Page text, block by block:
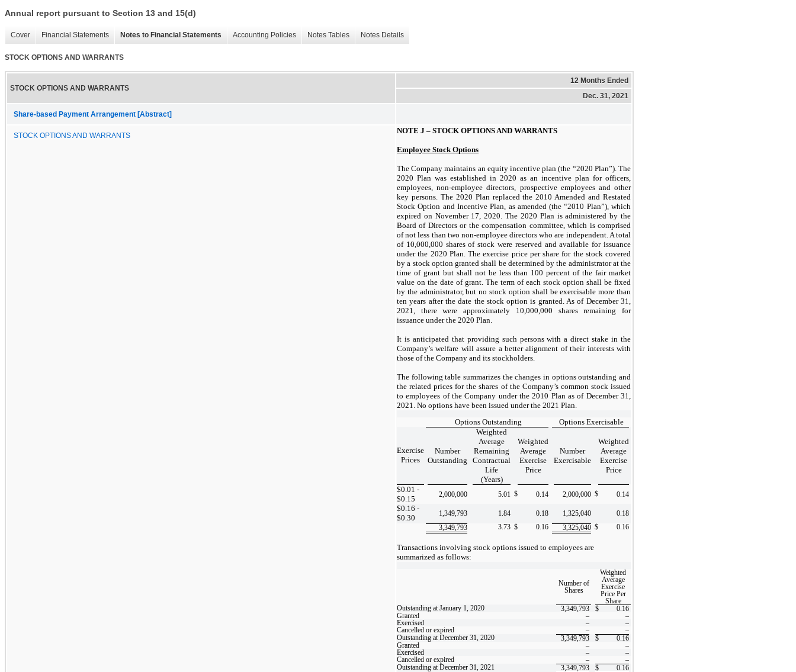
Annual report pursuant to Section 13 and 15(d)
Cover Financial Statements Notes to Financial Statements Accounting Policies Notes Tables Notes Details
STOCK OPTIONS AND WARRANTS
STOCK OPTIONS AND WARRANTS
12 Months Ended
Dec. 31, 2021
Share-based Payment Arrangement [Abstract]
STOCK OPTIONS AND WARRANTS
NOTE J – STOCK OPTIONS AND WARRANTS
Employee Stock Options
The Company maintains an equity incentive plan (the “2020 Plan”). The
2020 Plan was established in 2020 as an incentive plan for officers,
employees, non-employee directors, prospective employees and other
key persons. The 2020 Plan replaced the 2010 Amended and Restated
Stock Option and Incentive Plan, as amended (the “2010 Plan”), which
expired on November 17, 2020. The 2020 Plan is administered by the
Board of Directors or the compensation committee, which is comprised
of not less than two non-employee directors who are independent. A total
of 10,000,000 shares of stock were reserved and available for issuance
under the 2020 Plan. The exercise price per share for the stock covered
by a stock option granted shall be determined by the administrator at the
time of grant but shall not be less than 100 percent of the fair market
value on the date of grant. The term of each stock option shall be fixed
by the administrator, but no stock option shall be exercisable more than
ten years after the date the stock option is granted. As of December 31,
2021, there were approximately 10,000,000 shares remaining for
issuance under the 2020 Plan.
It is anticipated that providing such persons with a direct stake in the
Company’s welfare will assure a better alignment of their interests with
those of the Company and its stockholders.
The following table summarizes the changes in options outstanding and
the related prices for the shares of the Company’s common stock issued
to employees of the Company under the 2010 Plan as of December 31,
2021. No options have been issued under the 2021 Plan.
Options Outstanding
Options Exercisable
Exercise
Prices
Number
Outstanding
Weighted
Average
Remaining
Contractual
Life
(Years)
Weighted
Average
Exercise
Price
Number
Exercisable
Weighted
Average
Exercise
Price
$0.01 -
$0.15
2,000,000 5.01 $ 0.14 2,000,000 $ 0.14
$0.16 -
$0.30
1,349,793 1.84 0.18 1,325,040
0.18
3,349,793
3.73 $ 0.16 3,325,040 $ 0.16
Transactions involving stock options issued to employees are
summarized as follows:
Number of
Shares
Weighted
Average
Exercise
Price Per
Share
Outstanding at January 1, 2020
3,349,793 $
0.16
Granted
–
–
Exercised
–
–
Cancelled or expired
–
–
Outstanding at December 31, 2020
3,349,793 $
0.16
Granted
–
–
Exercised
–
–
Cancelled or expired
–
–
Outstanding at December 31, 2021
3,349,793 $ 0.16